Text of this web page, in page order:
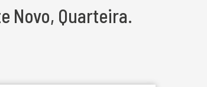
Novo, Quarteira.